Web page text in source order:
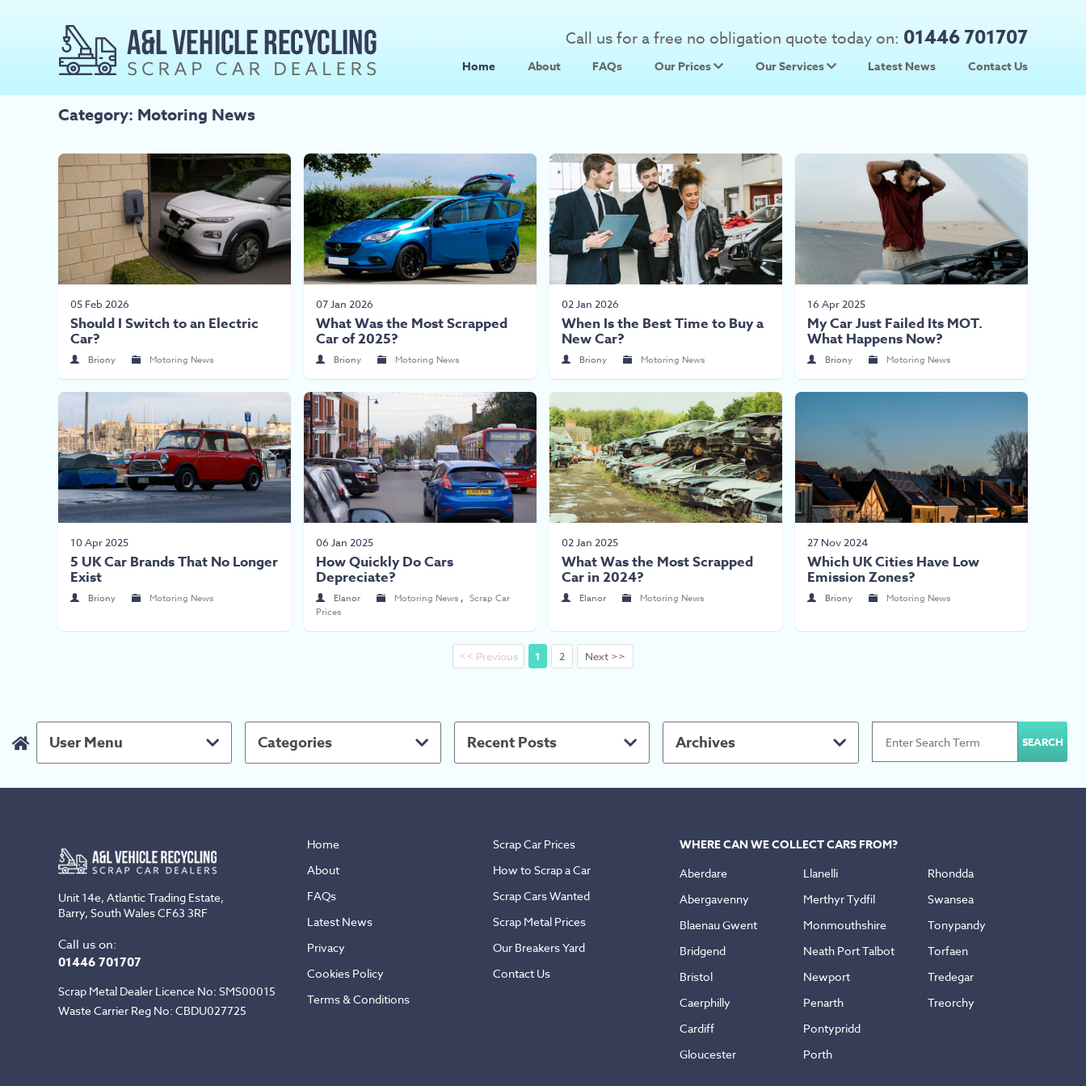
Call us for a free no obligation quote today on: 01446 701707
Home About FAQs
Our Prices
Scrap Metal Prices
Our Services
Used Car Parts
Latest News Contact Us
Category: Motoring News
05 Feb 2026
Should I Switch to an Electric
Car?
Briony Motoring News
07 Jan 2026
What Was the Most Scrapped
Car of 2025?
Briony Motoring News
02 Jan 2026
When Is the Best Time to Buy a
New Car?
Briony Motoring News
16 Apr 2025
My Car Just Failed Its MOT.
What Happens Now?
Briony Motoring News
10 Apr 2025
5 UK Car Brands That No Longer
Exist
Briony Motoring News
06 Jan 2025
How Quickly Do Cars
Depreciate?
Elanor Motoring News, Scrap Car
Prices
02 Jan 2025
What Was the Most Scrapped
Car in 2024?
Elanor Motoring News
27 Nov 2024
Which UK Cities Have Low
Emission Zones?
Briony Motoring News
<< Previous 1 2 Next >>
User Menu Categories Recent Posts Archives
Unit 14e, Atlantic Trading Estate,
Barry, South Wales CF63 3RF
Call us on:
01446 701707
Scrap Metal Dealer Licence No: SMS00015
Waste Carrier Reg No: CBDU027725
Home
About
FAQs
Latest News
Privacy
Cookies Policy
Terms & Conditions
Scrap Car Prices
How to Scrap a Car
Scrap Cars Wanted
Scrap Metal Prices
Our Breakers Yard
Contact Us
WHERE CAN WE COLLECT CARS FROM?
Aberdare
Abergavenny
Blaenau Gwent
Bridgend
Bristol
Caerphilly
Cardiff
Gloucester
Llanelli
Merthyr Tydfil
Monmouthshire
Neath Port Talbot
Newport
Penarth
Pontypridd
Porth
Rhondda
Swansea
Tonypandy
Torfaen
Tredegar
Treorchy